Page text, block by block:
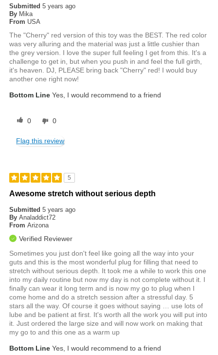
Submitted5 years ago
By Mika
From USA
The "Cherry" red version of this toy was the BEST. The red color
was very alluring and the material was just a little cushier than
the grey version. I love the super full feeling I get from this. It's a
challenge to get in, but when you push in and feel the full girth,
it's heaven. DJ, PLEASE bring back "Cherry" red! I would buy
another one right now!
Bottom Line Yes, I would recommend to a friend
0 0
Flag this review
5
Awesome stretch without serious depth
Submitted5 years ago
By Analaddict72
From Arizona
Verified Reviewer
Sometimes you just don't feel like going all the way into your
guts and this is the most wonderful plug for filling that need to
stretch without serious depth. It took me a while to work this one
into my daily routine but now my day is not complete without it. I
finally can wear it long term and is now my go to plug when I
come home and do a stretch session after a stressful day. 5
stars all the way. Of course it goes without saying … use lots of
lube and be patient at first. It's worth all the work you will put into
it. Just ordered the large size and will now work on making that
my go to and this one as a warm up
Bottom Line Yes, I would recommend to a friend